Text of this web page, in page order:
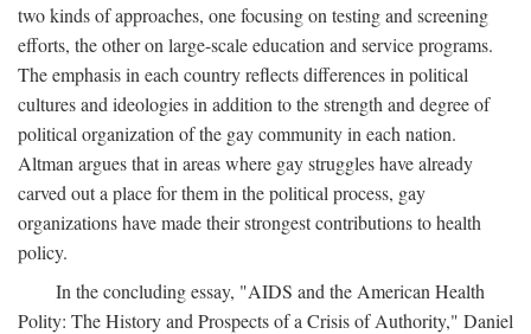
two kinds of approaches, one focusing on testing and screening
efforts, the other on large-scale education and service programs.
The emphasis in each country reflects differences in political
cultures and ideologies in addition to the strength and degree of
political organization of the gay community in each nation.
Altman argues that in areas where gay struggles have already
carved out a place for them in the political process, gay
organizations have made their strongest contributions to health
policy.
In the concluding essay, "AIDS and the American Health
Polity: The History and Prospects of a Crisis of Authority," Daniel